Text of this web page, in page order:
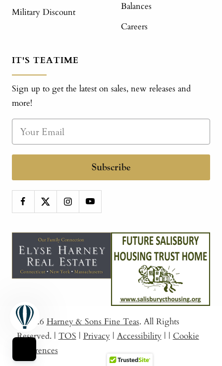
Military Discount
Balances
Careers
IT'S TEATIME
Sign up to get the latest on sales, new releases and
more!
Subscribe
© 2026 Harney & Sons Fine Teas. All Rights
Reserved. | TOS | Privacy | Accessibility | | Cookie
Preferences